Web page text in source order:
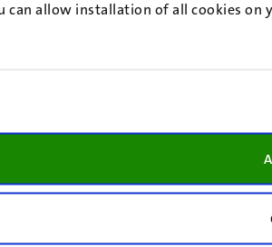
can allow installation of all cookies